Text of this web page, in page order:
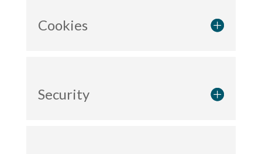
Cookies
Security